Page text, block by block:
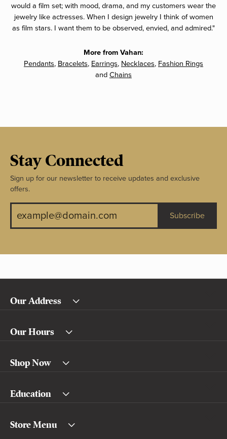
would a film set; with mood, drama, and my customers wear the
jewelry like actresses. When I design jewelry I think of women
as film stars. I want them to be observed, envied, and admired."
More from Vahan:
Pendants, Bracelets, Earrings, Necklaces, Fashion Rings
and Chains
Stay Connected
Sign up for our newsletter to receive updates and exclusive
offers.
Subscribe
Our Address
Our Hours
Shop Now
Education
Store Menu